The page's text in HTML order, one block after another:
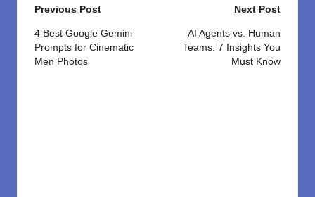
Post
navigation
Previous Post
4 Best Google Gemini
Prompts for Cinematic
Men Photos
Next Post
AI Agents vs. Human
Teams: 7 Insights You
Must Know